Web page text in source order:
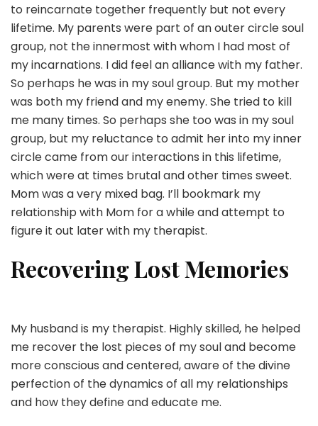
to reincarnate together frequently but not every
lifetime. My parents were part of an outer circle soul
group, not the innermost with whom I had most of
my incarnations. I did feel an alliance with my father.
So perhaps he was in my soul group. But my mother
was both my friend and my enemy. She tried to kill
me many times. So perhaps she too was in my soul
group, but my reluctance to admit her into my inner
circle came from our interactions in this lifetime,
which were at times brutal and other times sweet.
Mom was a very mixed bag. I’ll bookmark my
relationship with Mom for a while and attempt to
figure it out later with my therapist.
Recovering Lost Memories
My husband is my therapist. Highly skilled, he helped
me recover the lost pieces of my soul and become
more conscious and centered, aware of the divine
perfection of the dynamics of all my relationships
and how they define and educate me.